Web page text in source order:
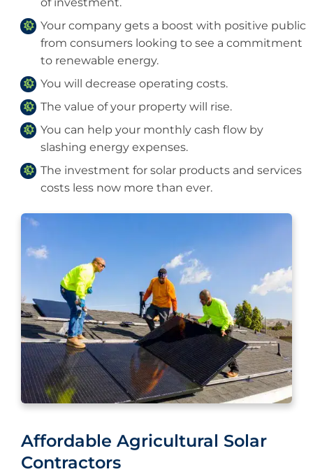
Your company gets a boost with positive public
from consumers looking to see a commitment
to renewable energy.
You will decrease operating costs.
The value of your property will rise.
You can help your monthly cash flow by
slashing energy expenses.
The investment for solar products and services
costs less now more than ever.
Affordable Agricultural Solar
Contractors